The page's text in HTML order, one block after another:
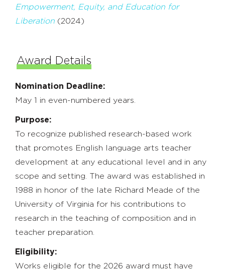
Empowerment, Equity, and Education for
Liberation (2024)
Award Details
Nomination Deadline:
May 1 in even-numbered years.
Purpose:
To recognize published research-based work
that promotes English language arts teacher
development at any educational level and in any
scope and setting. The award was established in
1988 in honor of the late Richard Meade of the
University of Virginia for his contributions to
research in the teaching of composition and in
teacher preparation.
Eligibility:
Works eligible for the 2026 award must have